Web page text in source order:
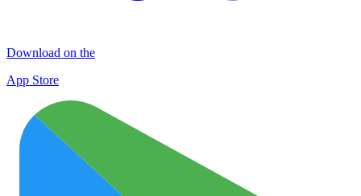
Download on the
App Store